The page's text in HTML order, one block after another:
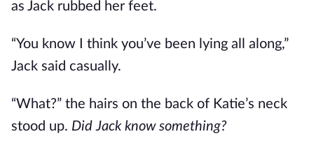
as Jack rubbed her feet.
“You know I think you’ve been lying all along,”
Jack said casually.
“What?” the hairs on the back of Katie’s neck
stood up. Did Jack know something?